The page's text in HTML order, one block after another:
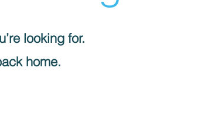
looking for.
home.